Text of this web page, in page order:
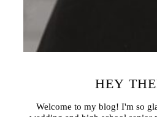
HEY
Welcome to my blog! I'm so